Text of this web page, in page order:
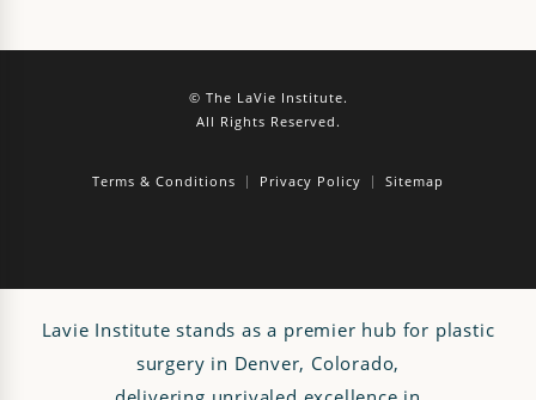
© The LaVie Institute.
All Rights Reserved.
Terms & Conditions Privacy Policy Sitemap
Lavie Institute stands as a premier hub for plastic
surgery in Denver, Colorado,